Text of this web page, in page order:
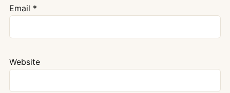
Email *
Website